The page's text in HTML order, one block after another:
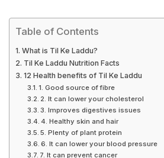
Table of Contents
What is Til Ke Laddu?
Til Ke Laddu Nutrition Facts
12 Health benefits of Til Ke Laddu
1. Good source of fibre
2. It can lower your cholesterol
3. Improves digestives issues
4. Healthy skin and hair
5. Plenty of plant protein
6. It can lower your blood pressure
7. It can prevent cancer